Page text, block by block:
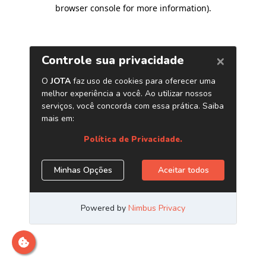
browser console for more information).